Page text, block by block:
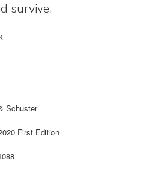
survive.
Schuster
First Edition